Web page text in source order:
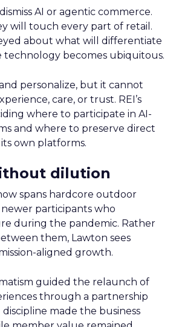
AI or agentic commerce.
will touch every part of retail.
about what will differentiate
technology becomes ubiquitous.
personalize, but it cannot
care, or trust. REI’s
where to participate in AI-
and where to preserve direct
own platforms.
dilution
spans hardcore outdoor
participants who
during the pandemic. Rather
them, Lawton sees
aligned growth.
guided the relaunch of
through a partnership
discipline made the business